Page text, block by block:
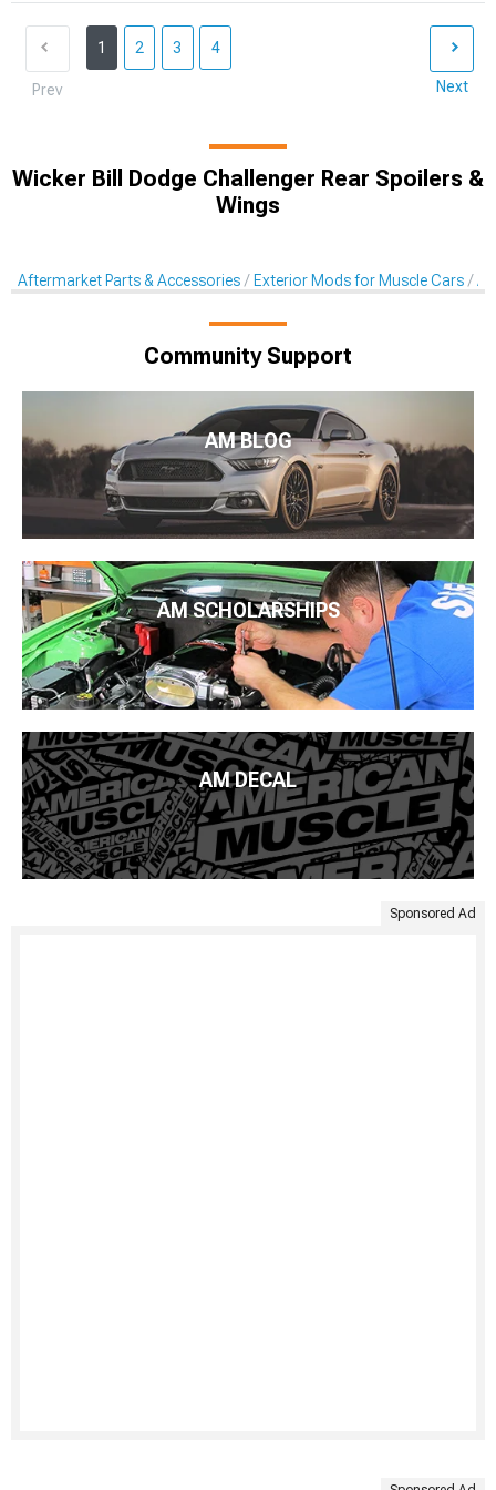
Prev
1 2 3 4
Next
Wicker Bill Dodge Challenger Rear Spoilers &
Wings
Aftermarket Parts & Accessories Exterior Mods for Muscle Cars
Community Support
AM BLOG
AM SCHOLARSHIPS
AM DECAL
Sponsored Ad